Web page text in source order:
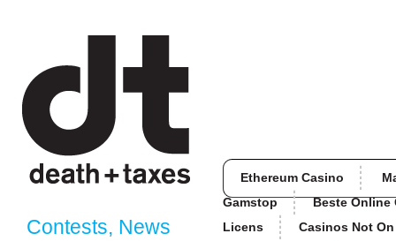
Ethereum Casino
Gamstop
Beste Online
Licens
Casinos Not
Contests, News